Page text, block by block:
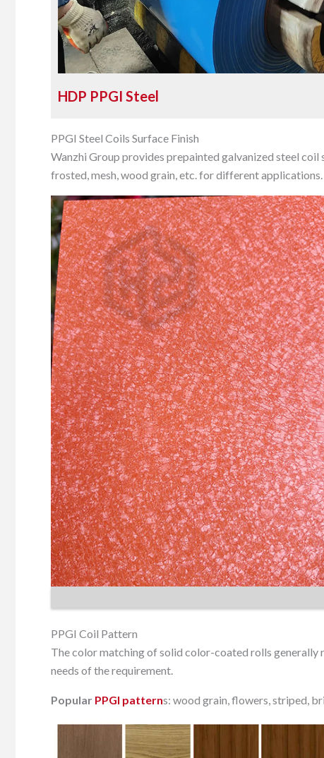
HDP PPGI Steel
PPGI Steel Coils Surface Finish
Wanzhi Group provides prepainted galvanized steel
frosted, mesh, wood grain, etc. for different applications.
PPGI Coil Pattern
The color matching of solid color-coated rolls generally
needs of the requirement.
Popular PPGI patterns: wood grain, flowers, striped,